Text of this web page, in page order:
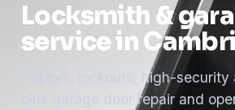
Locksmith &
service in
Rekeys, lockouts, high-
plus garage door repair and